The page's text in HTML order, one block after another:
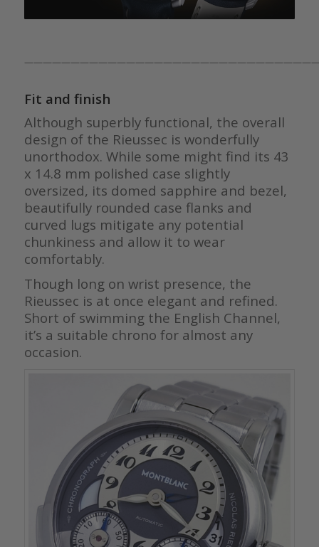
Fit and finish
Although superbly functional, the overall
design of the Rieussec is wonderfully
unorthodox. While some might find its 43
x 14.8 mm polished case slightly
oversized, its domed sapphire and bezel,
beautifully rounded case flanks and
curved lugs mitigate any potential
chunkiness and allow it to wear
comfortably.
Though long on wrist presence, the
Rieussec is at once elegant and refined.
Short of swimming the English Channel,
it’s a suitable chrono for almost any
occasion.